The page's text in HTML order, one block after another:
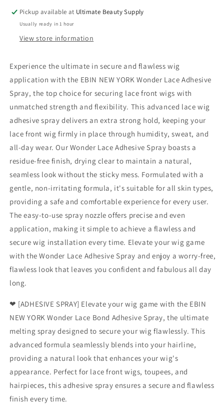
Firm
Hold
Firm
Hold
Pickup available at Ultimate Beauty Supply
Usually ready in 1 hour
View store information
Experience the ultimate in secure and flawless wig
application with the EBIN NEW YORK Wonder Lace Adhesive
Spray, the top choice for securing lace front wigs with
unmatched strength and flexibility. This advanced lace wig
adhesive spray delivers an extra strong hold, keeping your
lace front wig firmly in place through humidity, sweat, and
all-day wear. Our Wonder Lace Adhesive Spray boasts a
residue-free finish, drying clear to maintain a natural,
seamless look without the sticky mess. Formulated with a
gentle, non-irritating formula, it's suitable for all skin types,
providing a safe and comfortable experience for every user.
The easy-to-use spray nozzle offers precise and even
application, making it simple to achieve a flawless and
secure wig installation every time. Elevate your wig game
with the Wonder Lace Adhesive Spray and enjoy a worry-free,
flawless look that leaves you confident and fabulous all day
long.
❤ [ADHESIVE SPRAY] Elevate your wig game with the EBIN
NEW YORK Wonder Lace Bond Adhesive Spray, the ultimate
melting spray designed to secure your wig flawlessly. This
advanced formula seamlessly blends into your hairline,
providing a natural look that enhances your wig's
appearance. Perfect for lace front wigs, toupees, and
hairpieces, this adhesive spray ensures a secure and flawless
finish every time.